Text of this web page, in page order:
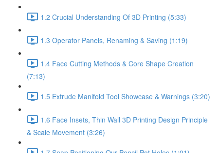
1.2 Crucial Understanding Of 3D Printing (5:33)
1.3 Operator Panels, Renaming & Saving (1:19)
1.4 Face Cutting Methods & Core Shape Creation
(7:13)
1.5 Extrude Manifold Tool Showcase & Warnings (3:20)
1.6 Face Insets, Thin Wall 3D Printing Design Principle
& Scale Movement (3:26)